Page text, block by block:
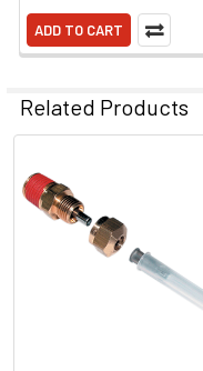
ADD TO CART
Related Products
Related
Products